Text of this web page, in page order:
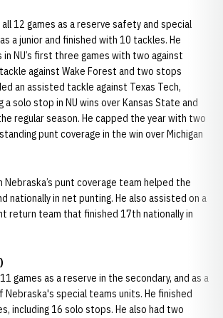
12 games as a reserve safety and special
a junior and finished with 10 tackles. He
NU’s first three games with two against
against Wake Forest and two stops
an assisted tackle against Texas Tech,
solo stop in NU wins over Kansas State and
regular season. He capped the year with two
punt coverage in the win over Michigan
Nebraska’s punt coverage team helped the
nationally in net punting. He also assisted on a
return team that finished 17th nationally in
games as a reserve in the secondary, and as a
special teams units. He finished
including 16 solo stops. He also had two